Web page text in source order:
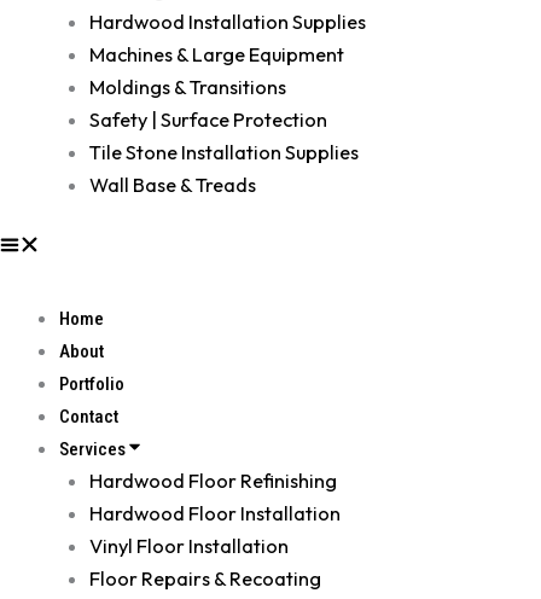
Hardwood Installation Supplies
Machines & Large Equipment
Moldings & Transitions
Safety | Surface Protection
Tile Stone Installation Supplies
Wall Base & Treads
Home
About
Portfolio
Contact
Services
Hardwood Floor Refinishing
Hardwood Floor Installation
Vinyl Floor Installation
Floor Repairs & Recoating